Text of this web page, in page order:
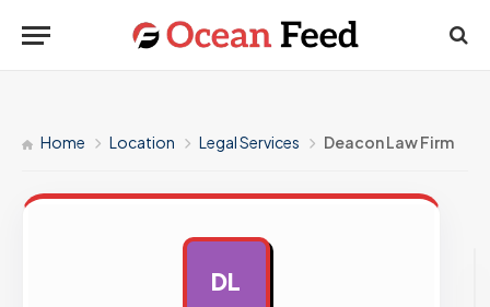
Home Location Legal Services Deacon Law Firm
DL